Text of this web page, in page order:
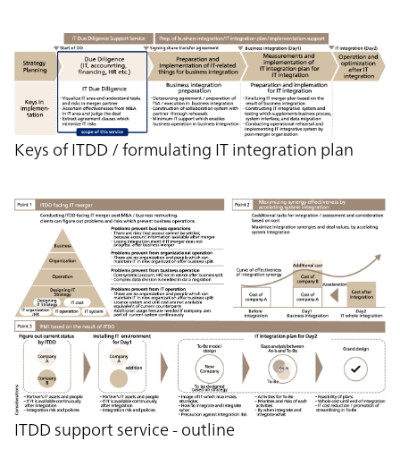
Keys of ITDD / formulating IT integration plan
ITDD support service - outline